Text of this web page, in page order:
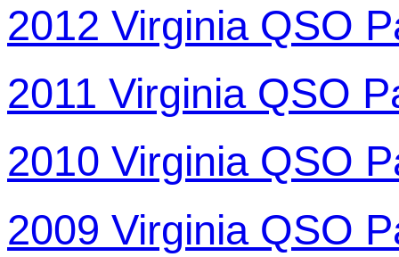
2012 Virginia QSO
2011 Virginia QSO
2010 Virginia QSO
2009 Virginia QSO